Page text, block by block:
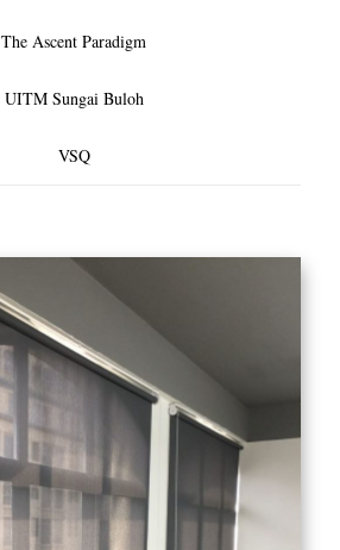
The Ascent Paradigm
UITM Sungai Buloh
VSQ